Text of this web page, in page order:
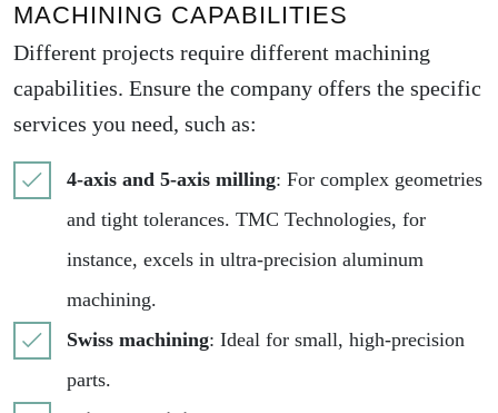
MACHINING CAPABILITIES
Different projects require different machining
capabilities. Ensure the company offers the specific
services you need, such as:
4-axis and 5-axis milling: For complex geometries
and tight tolerances. TMC Technologies, for
instance, excels in ultra-precision aluminum
machining.
Swiss machining: Ideal for small, high-precision
parts.